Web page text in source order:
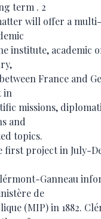
term . 2
will offer a
institute, academic
France and
in
missions,
and
topics.
project in July-
Ganneau
de
(MIP) in 1882.